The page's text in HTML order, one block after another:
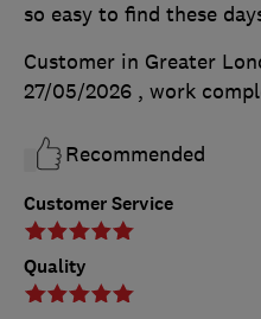
Customer Service
Quality
so easy to find these
Customer in Greater
27/05/2026 , work
Recommended